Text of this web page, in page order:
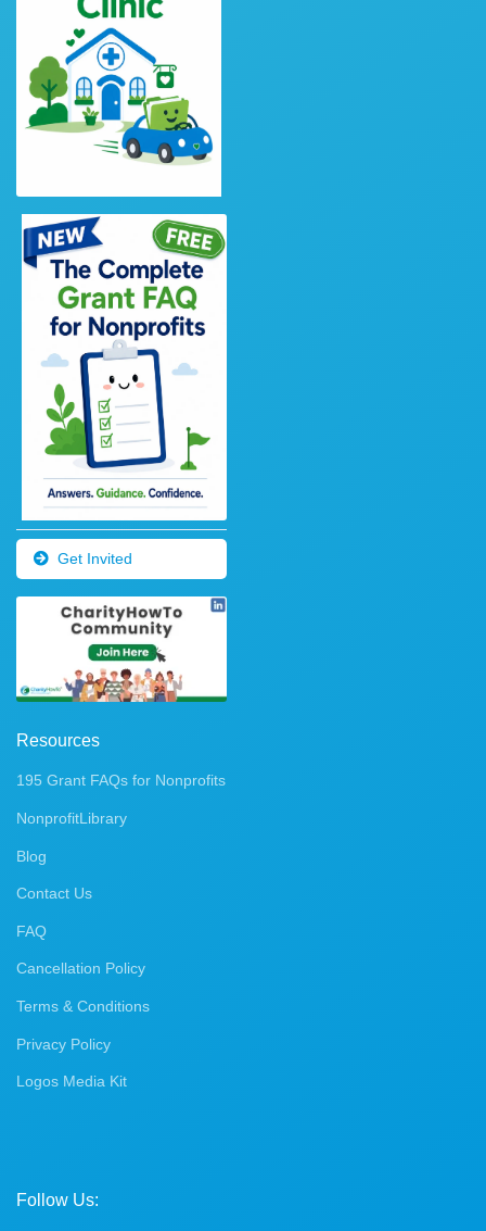
Get Invited
Resources
195 Grant FAQs for Nonprofits
NonprofitLibrary
Blog
Contact Us
FAQ
Cancellation Policy
Terms & Conditions
Privacy Policy
Logos Media Kit
Follow Us: